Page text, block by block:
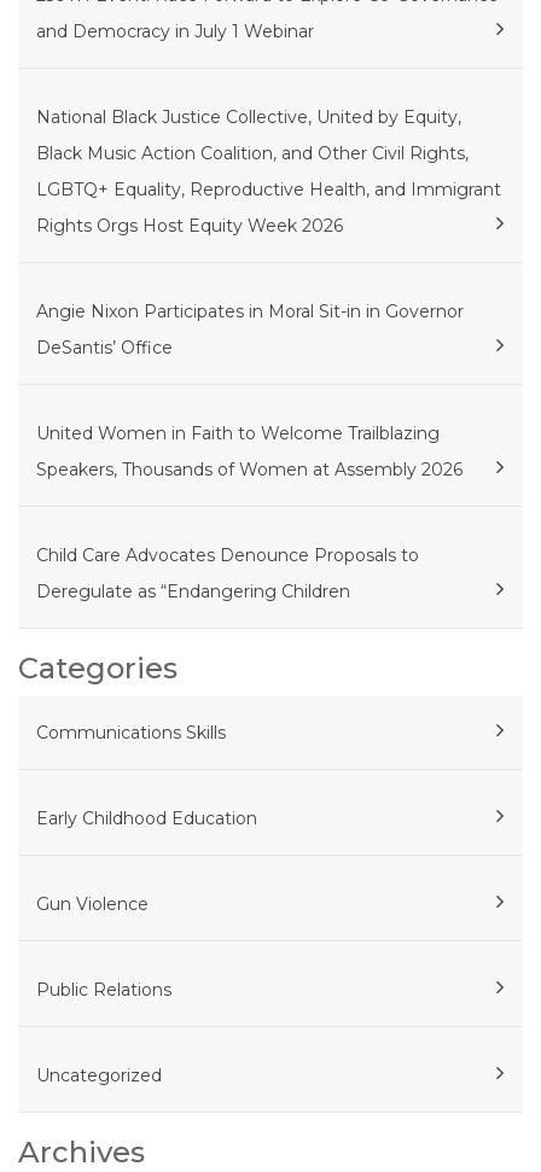
and Democracy in July 1 Webinar
National Black Justice Collective, United by Equity,
Black Music Action Coalition, and Other Civil Rights,
LGBTQ+ Equality, Reproductive Health, and Immigrant
Rights Orgs Host Equity Week 2026
Angie Nixon Participates in Moral Sit-in in Governor
DeSantis’ Office
United Women in Faith to Welcome Trailblazing
Speakers, Thousands of Women at Assembly 2026
Child Care Advocates Denounce Proposals to
Deregulate as “Endangering Children
Categories
Communications Skills
Early Childhood Education
Gun Violence
Public Relations
Uncategorized
Archives